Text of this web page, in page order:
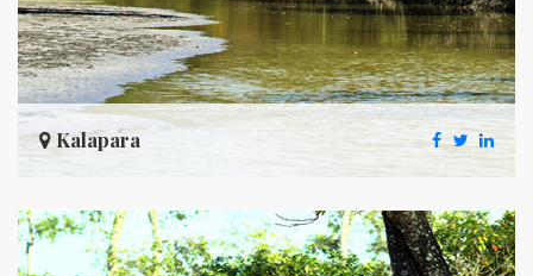
Kalapara